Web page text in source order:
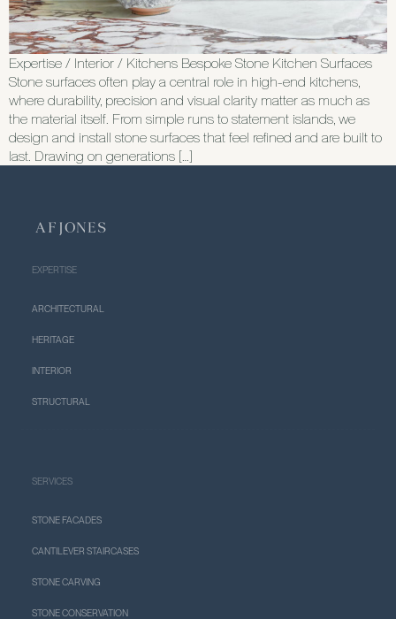
Expertise / Interior / Kitchens Bespoke Stone Kitchen Surfaces
Stone surfaces often play a central role in high-end kitchens,
where durability, precision and visual clarity matter as much as
the material itself. From simple runs to statement islands, we
design and install stone surfaces that feel refined and are built to
last. Drawing on generations […]
EXPERTISE
ARCHITECTURAL
HERITAGE
INTERIOR
STRUCTURAL
SERVICES
STONE FACADES
CANTILEVER STAIRCASES
STONE CARVING
STONE CONSERVATION